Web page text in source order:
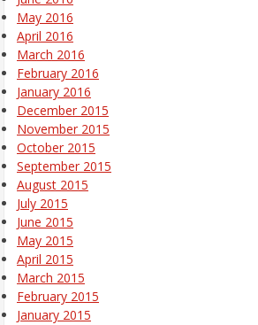
May 2016
April 2016
March 2016
February 2016
January 2016
December 2015
November 2015
October 2015
September 2015
August 2015
July 2015
June 2015
May 2015
April 2015
March 2015
February 2015
January 2015